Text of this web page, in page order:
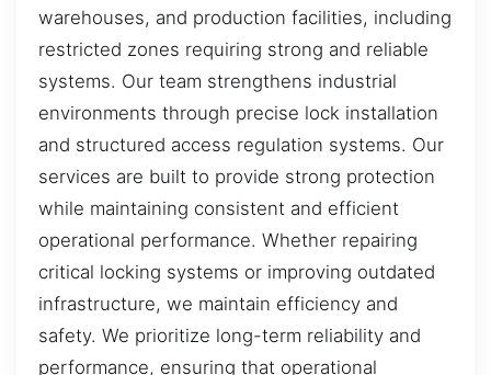
warehouses, and production facilities, including
restricted zones requiring strong and reliable
systems. Our team strengthens industrial
environments through precise lock installation
and structured access regulation systems. Our
services are built to provide strong protection
while maintaining consistent and efficient
operational performance. Whether repairing
critical locking systems or improving outdated
infrastructure, we maintain efficiency and
safety. We prioritize long-term reliability and
performance, ensuring that operational